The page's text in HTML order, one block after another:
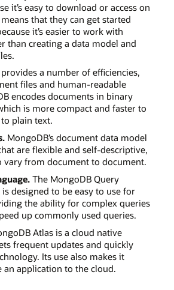
it’s easy to download or access on
that they can get started
it’s easier to work with
than creating a data model and
a number of efficiencies,
files and human-readable
encodes documents in binary
is more compact and faster to
plain text.
MongoDB’s document data model
are flexible and self-descriptive,
vary from document to document.
The MongoDB Query
is designed to be easy to use for
the ability for complex queries
up commonly used queries.
Atlas is a cloud native
frequent updates and quickly
Its use also makes it
an application to the cloud.